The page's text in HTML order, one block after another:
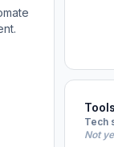
Tech
Not